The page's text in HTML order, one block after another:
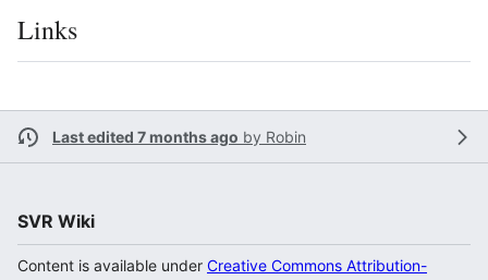
Links
Last edited 7 months ago by Robin
SVR Wiki
Content is available under Creative Commons Attribution-